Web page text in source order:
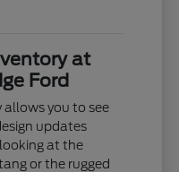
at
Ford
allows you to see
updates
at the
or the rugged